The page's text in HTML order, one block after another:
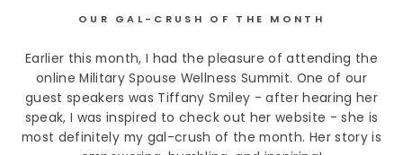
OUR GAL-CRUSH OF THE MONTH
Earlier this month, I had the pleasure of attending the
online Military Spouse Wellness Summit. One of our
guest speakers was Tiffany Smiley - after hearing her
speak, I was inspired to check out her website - she is
most definitely my gal-crush of the month. Her story is